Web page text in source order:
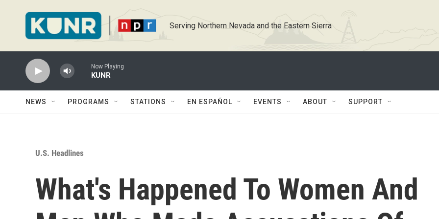
Serving Northern Nevada and the Eastern Sierra
Now Playing
KUNR
NEWS PROGRAMS STATIONS EN ESPAÑOL EVENTS ABOUT SUPPORT
U.S. Headlines
What's Happened To Women And